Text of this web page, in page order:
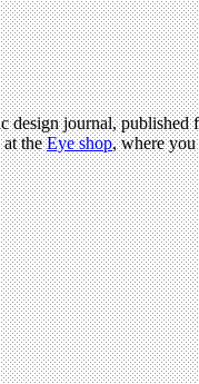
design journal,
at theEye shop, where you